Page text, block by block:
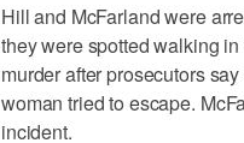
Hill and McFarland were
they were spotted walking
murder after prosecutors
woman tried to escape.
incident.